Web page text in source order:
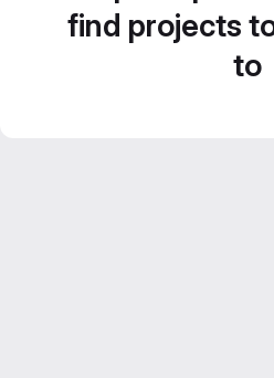
find projects
to